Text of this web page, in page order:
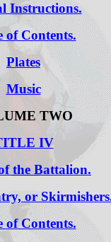
Instructions.
of Contents.
Plates
Music
TWO
IV
the Battalion.
or
of Contents.